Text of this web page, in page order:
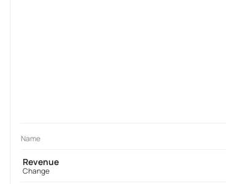
Name
Revenue
Change